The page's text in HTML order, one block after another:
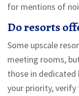
for mentions of
Do resorts
Some upscale
meeting rooms,
those in
your priority, verify